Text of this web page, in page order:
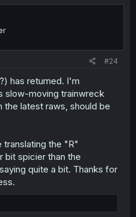
#24
has returned. I'm
slow-moving trainwreck
the latest raws, should be
translating the "R"
bit spicier than the
quite a bit. Thanks for